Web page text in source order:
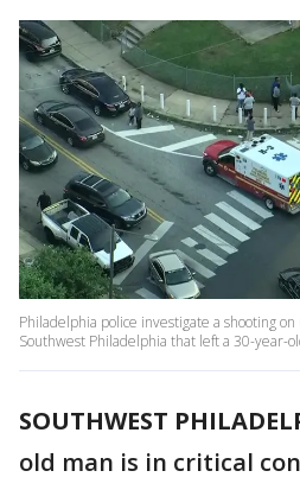
Philadelphia police investigate a shooting
Southwest Philadelphia that left a 30-year-
SOUTHWEST
old man is in critical